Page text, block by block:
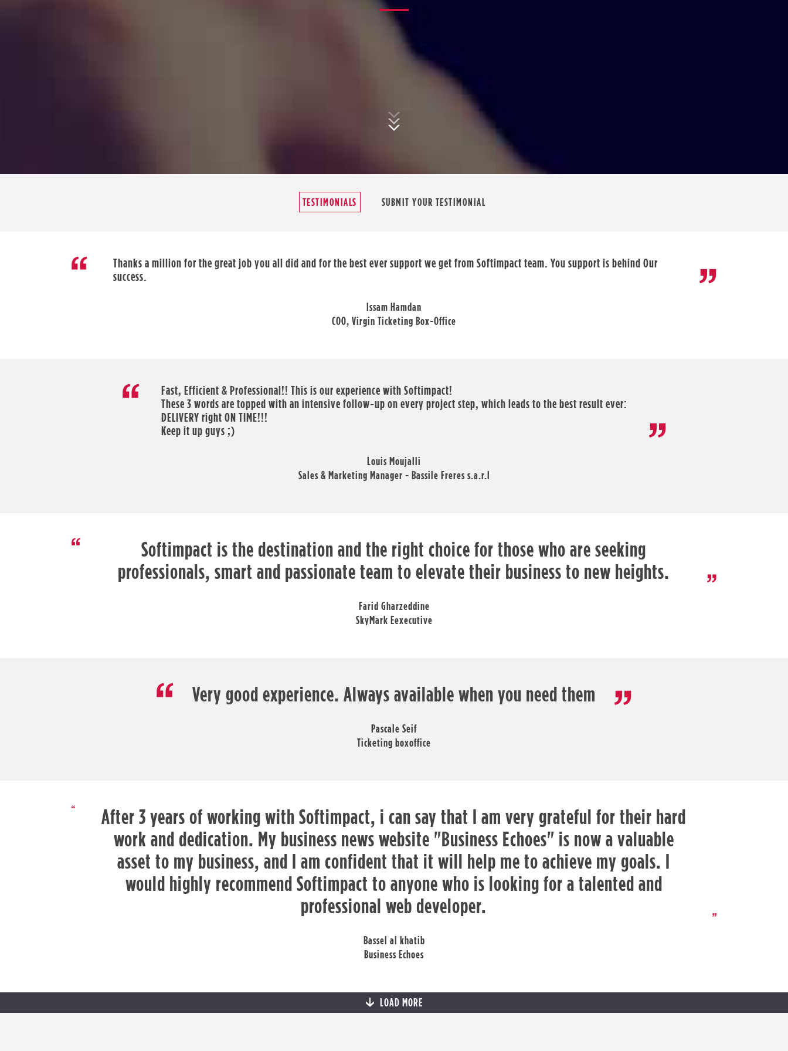
TESTIMONIALS SUBMIT YOUR TESTIMONIAL
Thanks a million for the great job you all did and for the best ever support we get from Softimpact team. You support is behind Our
success.
Issam Hamdan
COO, Virgin Ticketing Box-Office
Fast, Efficient & Professional!! This is our experience with Softimpact!
These 3 words are topped with an intensive follow-up on every project step, which leads to the best result ever:
DELIVERY right ON TIME!!!
Keep it up guys ;)
Louis Moujalli
Sales & Marketing Manager - Bassile Freres s.a.r.l
Softimpact is the destination and the right choice for those who are seeking
professionals, smart and passionate team to elevate their business to new heights.
Farid Gharzeddine
SkyMark Eexecutive
Very good experience. Always available when you need them
Pascale Seif
Ticketing boxoffice
After 3 years of working with Softimpact, i can say that I am very grateful for their hard
work and dedication. My business news website "Business Echoes" is now a valuable
asset to my business, and I am confident that it will help me to achieve my goals. I
would highly recommend Softimpact to anyone who is looking for a talented and
professional web developer.
Bassel al khatib
Business Echoes
LOAD MORE